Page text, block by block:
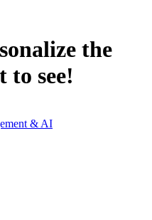
the
to see!
& AI